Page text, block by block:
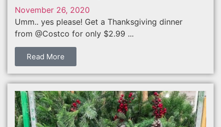
November 26, 2020
Umm.. yes please! Get a Thanksgiving dinner
from @Costco for only $2.99 ...
Read More